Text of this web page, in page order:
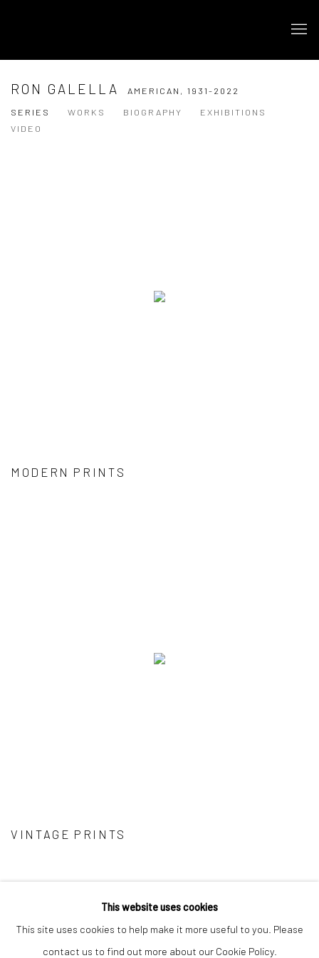
RON GALELLA AMERICAN,1931-2022
SERIES
WORKS BIOGRAPHY
EXHIBITIONS
VIDEO
MODERN PRINTS
VINTAGE PRINTS
Privacy Policy Manage cookies
COPYRIGHT © 2026 IRA STEHMANN SITE BY ARTLOGIC
This website uses cookies
This site uses cookies to help make it more useful to you. Please
contact us to find out more about our Cookie Policy.